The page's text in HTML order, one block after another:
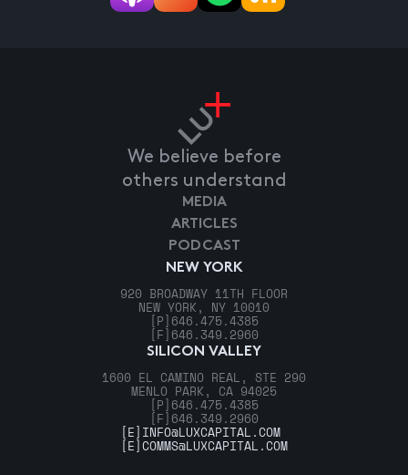
We believe before
others understand
NEW YORK
920 BROADWAY 11TH FLOOR
NEW YORK, NY 10010
[P] 646.475.4385
[F] 646.349.2960
SILICON VALLEY
1600 EL CAMINO REAL, STE 290
MENLO PARK, CA 94025
[P] 646.475.4385
[F] 646.349.2960
MEDIA
ARTICLES
PODCAST
[E] INFO@LUXCAPITAL.COM
[E]COMMS@LUXCAPITAL.COM